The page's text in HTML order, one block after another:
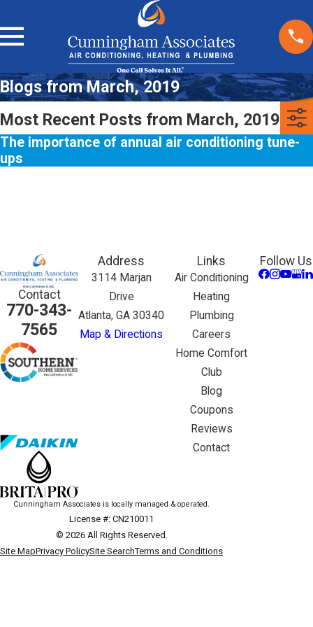
Blogs from March, 2019
Most Recent Posts from March, 2019
The importance of annual air conditioning tune-
ups
Contact
770-343-
7565
Address
3114 Marjan
Drive
Atlanta, GA 30340
Map & Directions
Links
Air Conditioning
Heating
Plumbing
Careers
Home Comfort
Club
Blog
Coupons
Reviews
Contact
Follow Us
Cunningham Associates is locally managed & operated.
License #: CN210011
© 2026 All Rights Reserved.
Site MapPrivacy PolicySite SearchTerms and Conditions